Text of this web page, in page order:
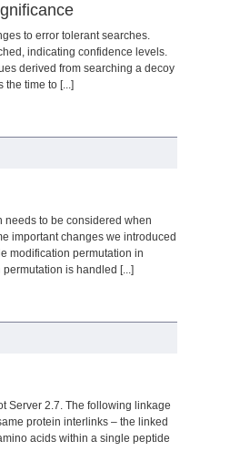
to error tolerant searches.
indicating confidence levels.
derived from searching a decoy
the time to [...]
needs to be considered when
important changes we introduced
modification permutation in
is handled [...]
Server 2.7. The following linkage
protein interlinks – the linked
acids within a single peptide